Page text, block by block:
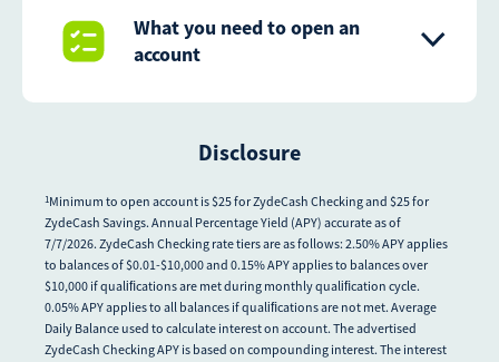
What you need to open an
account
Disclosure
1Minimum to open account is $25 for ZydeCash Checking and $25 for
ZydeCash Savings. Annual Percentage Yield (APY) accurate as of
7/7/2026. ZydeCash Checking rate tiers are as follows: 2.50% APY applies
to balances of $0.01-$10,000 and 0.15% APY applies to balances over
$10,000 if qualiﬁcations are met during monthly qualiﬁcation cycle.
0.05% APY applies to all balances if qualiﬁcations are not met. Average
Daily Balance used to calculate interest on account. The advertised
ZydeCash Checking APY is based on compounding interest. The interest